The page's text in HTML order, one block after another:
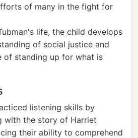
of many in the fight for
life, the child develops
of social justice and
of standing up for what is
listening skills by
with the story of Harriet
their ability to comprehend